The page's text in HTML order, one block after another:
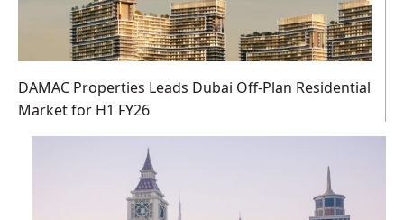
DAMAC Properties Leads Dubai Off-Plan Residential
Market for H1 FY26